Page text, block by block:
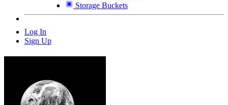
Storage Buckets
Log In
Sign Up